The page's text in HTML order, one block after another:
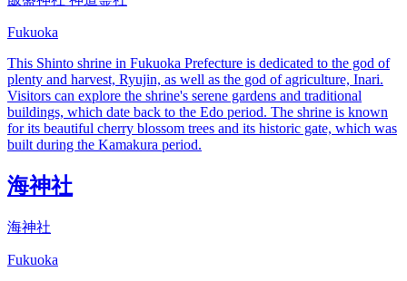
Fukuoka
This Shinto shrine in Fukuoka Prefecture is dedicated to the god of
plenty and harvest, Ryujin, as well as the god of agriculture, Inari.
Visitors can explore the shrine's serene gardens and traditional
buildings, which date back to the Edo period. The shrine is known
for its beautiful cherry blossom trees and its historic gate, which was
built during the Kamakura period.
海神社
海神社
Fukuoka